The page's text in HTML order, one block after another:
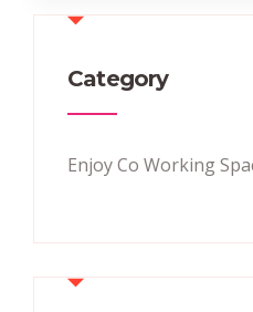
Category
Enjoy Co Working